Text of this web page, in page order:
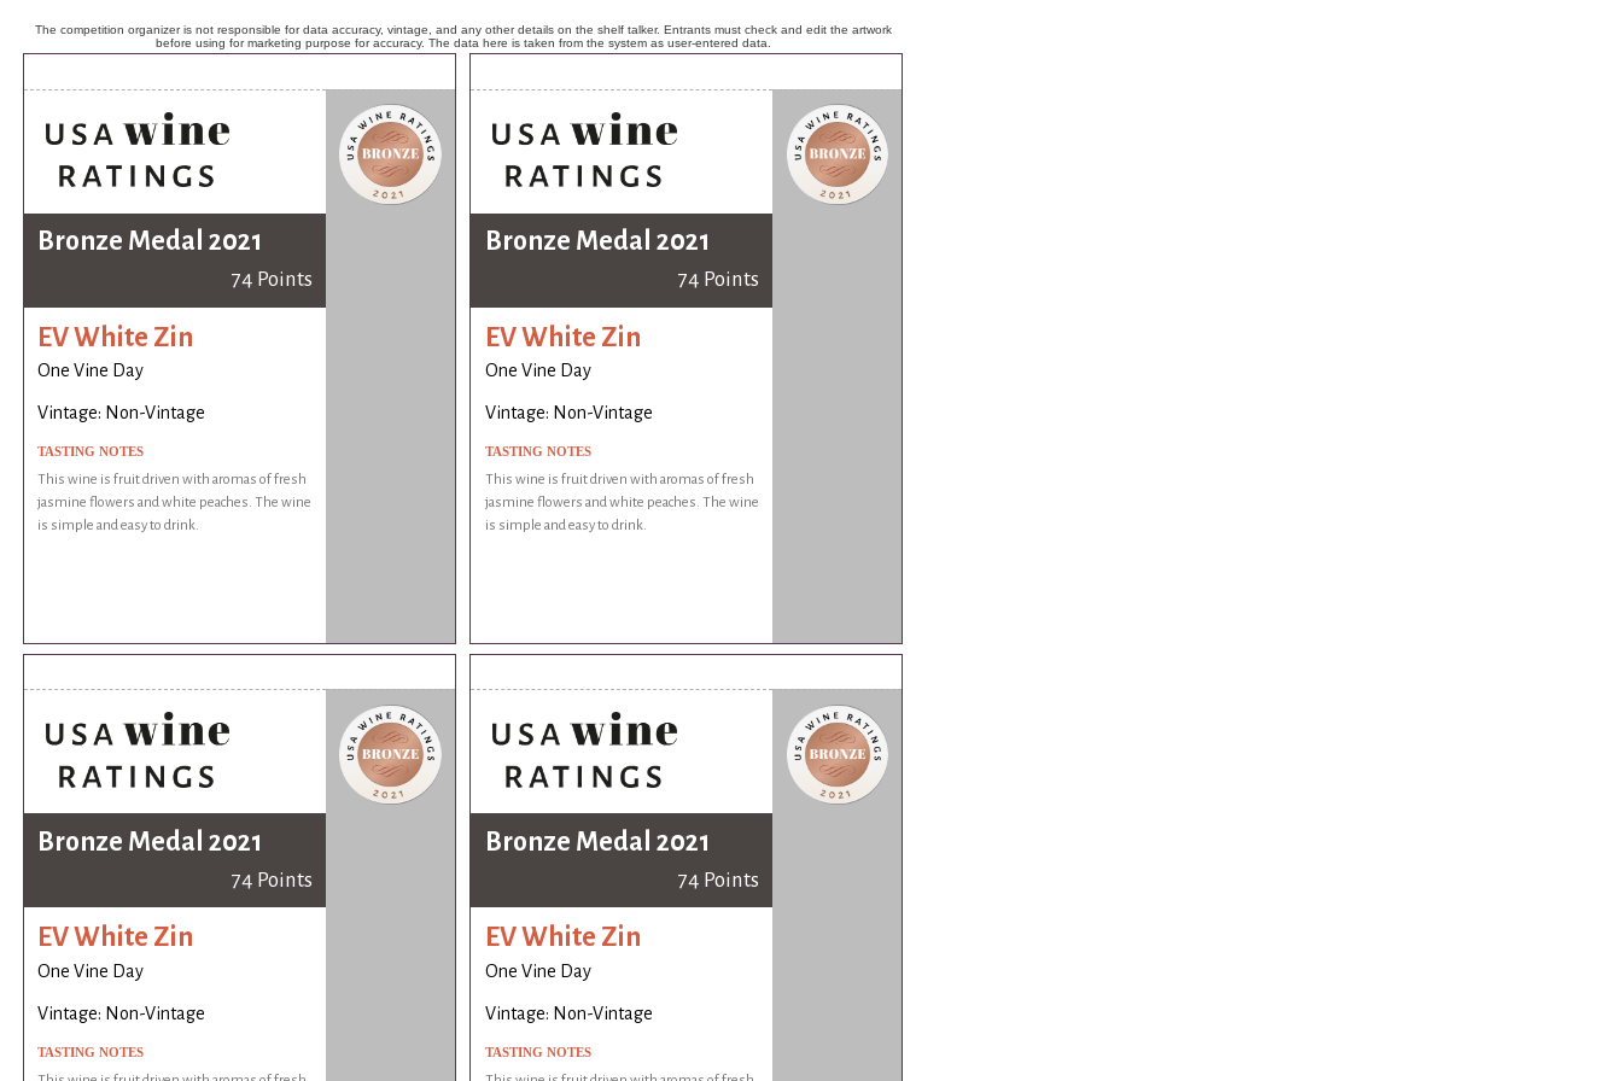
The competition organizer is not responsible for data accuracy, vintage, and any other details on the shelf talker. Entrants must check and edit the artwork
before using for marketing purpose for accuracy. The data here is taken from the system as user-entered data.
Bronze Medal 2021
74 Points
EV White Zin
One Vine Day
Vintage: Non-Vintage
TASTING NOTES
This wine is fruit driven with aromas of fresh
jasmine flowers and white peaches. The wine
is simple and easy to drink.
Bronze Medal 2021
74 Points
EV White Zin
One Vine Day
Vintage: Non-Vintage
TASTING NOTES
This wine is fruit driven with aromas of fresh
jasmine flowers and white peaches. The wine
is simple and easy to drink.
Bronze Medal 2021
74 Points
EV White Zin
One Vine Day
Vintage: Non-Vintage
TASTING NOTES
Bronze Medal 2021
74 Points
EV White Zin
One Vine Day
Vintage: Non-Vintage
TASTING NOTES